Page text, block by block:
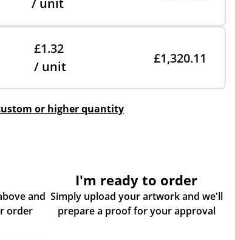
/ unit
£1.32
/ unit
£1,320.11
or higher quantity
and
some more info about placing your order
I'm ready to order
Simply upload your artwork and we'll
prepare a proof for your approval